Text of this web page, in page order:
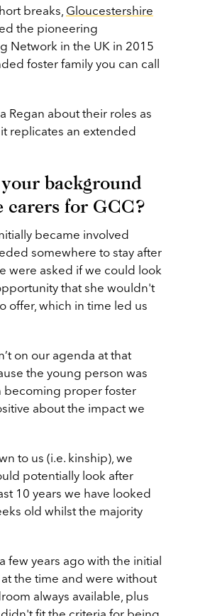
breaks, Gloucestershire
the pioneering
Network in the UK in 2015
foster family you can call
Regan about their roles as
replicates an extended
background
carers for GCC?
became involved
somewhere to stay after
were asked if we could look
that she wouldn't
offer, which in time led us
on our agenda at that
the young person was
becoming proper foster
about the impact we
to us (i.e. kinship), we
potentially look after
10 years we have looked
old whilst the majority
years ago with the initial
the time and were without
always available, plus